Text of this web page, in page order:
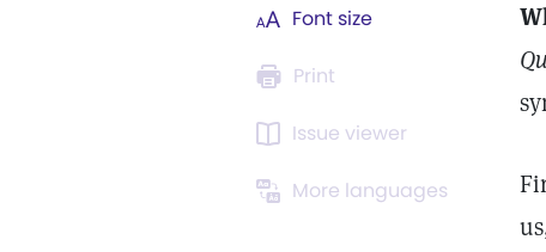
Font size
Print
Issue viewer
More languages